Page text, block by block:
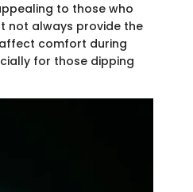
to those who
not always provide the
comfort during
for those dipping